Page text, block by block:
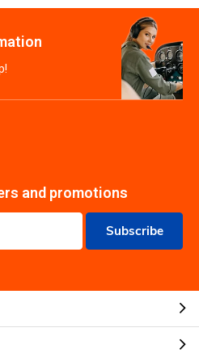
and promotions
Subscribe